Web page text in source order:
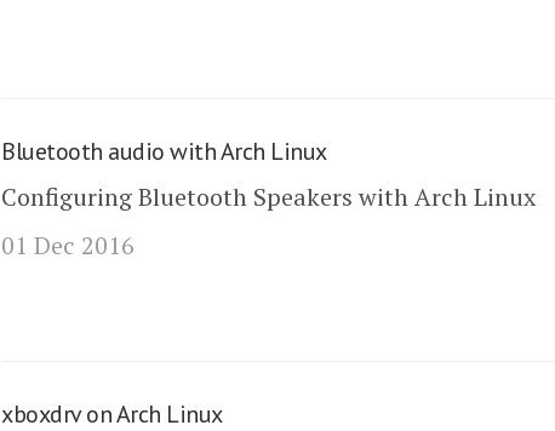
Bluetooth audio with Arch Linux
Configuring Bluetooth Speakers with Arch Linux
01 Dec 2016
xboxdrv on Arch Linux